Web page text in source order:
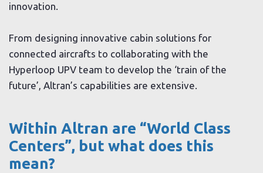
innovation.
From designing innovative cabin solutions for
connected aircrafts to collaborating with the
Hyperloop UPV team to develop the ‘train of the
future’, Altran’s capabilities are extensive.
Within Altran are “World Class
Centers”, but what does this
mean?